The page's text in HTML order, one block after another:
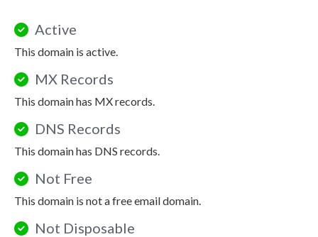
Active
This domain is active.
MX Records
This domain has MX records.
DNS Records
This domain has DNS records.
Not Free
This domain is not a free email domain.
Not Disposable